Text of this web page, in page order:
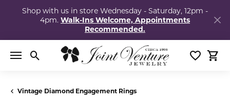
Shop with us in store Wednesday - Saturday, 12pm -
4pm. Walk-Ins Welcome, Appointments
Recommended.
Toggle Search Menu Toggle
Vintage Diamond Engagement Rings